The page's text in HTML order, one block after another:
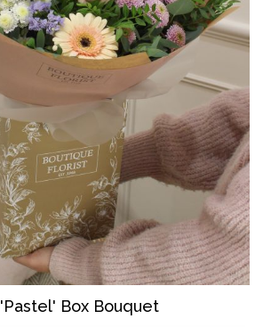
Box Bouquet